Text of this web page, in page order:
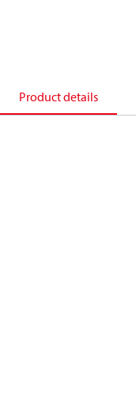
Product details